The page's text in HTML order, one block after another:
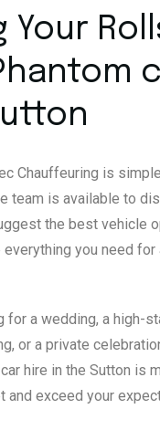
Your
Chauffeuring is
team is available to
the best vehicle
you need for
for a wedding, a high-
or a private
hire in the Sutton is
and exceed your